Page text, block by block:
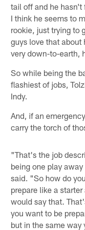
tail off and he
I think he seems to
rookie, just trying to
guys love that about
very down-to-earth,
So while being the
flashiest of jobs,
Indy.
And, if an
carry the torch of
"That's the job
being one play
said. "So how do
prepare like a
would say that.
you want to be
but in the same way